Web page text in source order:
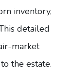
inventory,
detailed
market
the estate.